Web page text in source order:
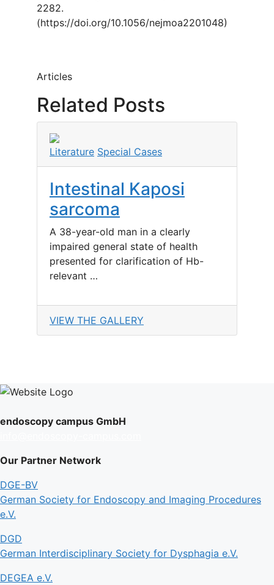
2282.
(https://doi.org/10.1056/nejmoa2201048)
Articles
Related Posts
Literature Special Cases
Intestinal Kaposi
sarcoma
A 38-year-old man in a clearly
impaired general state of health
presented for clarification of Hb-
relevant …
VIEW THE GALLERY
endoscopy campus GmbH
Our Partner Network
DGE-BV
German Society for Endoscopy and Imaging Procedures
e.V.
DGD
German Interdisciplinary Society for Dysphagia e.V.
DEGEA e.V.